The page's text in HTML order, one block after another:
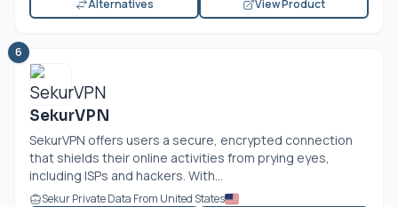
Alternatives
View Product
6
SekurVPN
SekurVPN offers users a secure, encrypted connection
that shields their online activities from prying eyes,
including ISPs and hackers. With...
Sekur Private Data From United States